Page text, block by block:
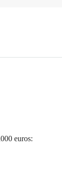
euros: